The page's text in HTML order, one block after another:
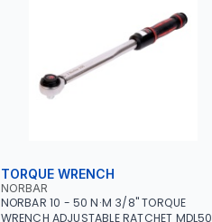
TORQUE WRENCH
NORBAR
NORBAR 10 - 50 N·M 3/8" TORQUE
WRENCH ADJUSTABLE RATCHET MDL50